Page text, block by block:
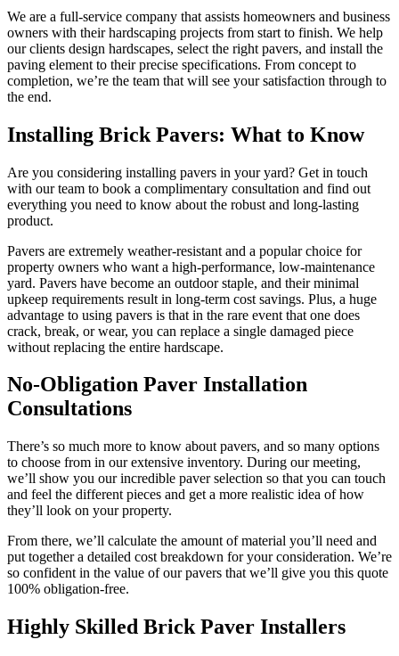
We are a full-service company that assists homeowners and business
owners with their hardscaping projects from start to finish. We help
our clients design hardscapes, select the right pavers, and install the
paving element to their precise specifications. From concept to
completion, we’re the team that will see your satisfaction through to
the end.
Installing Brick Pavers: What to Know
Are you considering installing pavers in your yard? Get in touch
with our team to book a complimentary consultation and find out
everything you need to know about the robust and long-lasting
product.
Pavers are extremely weather-resistant and a popular choice for
property owners who want a high-performance, low-maintenance
yard. Pavers have become an outdoor staple, and their minimal
upkeep requirements result in long-term cost savings. Plus, a huge
advantage to using pavers is that in the rare event that one does
crack, break, or wear, you can replace a single damaged piece
without replacing the entire hardscape.
No-Obligation Paver Installation
Consultations
There’s so much more to know about pavers, and so many options
to choose from in our extensive inventory. During our meeting,
we’ll show you our incredible paver selection so that you can touch
and feel the different pieces and get a more realistic idea of how
they’ll look on your property.
From there, we’ll calculate the amount of material you’ll need and
put together a detailed cost breakdown for your consideration. We’re
so confident in the value of our pavers that we’ll give you this quote
100% obligation-free.
Highly Skilled Brick Paver Installers